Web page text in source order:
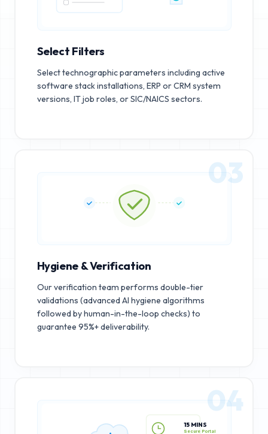
Select Filters
Select technographic parameters including active
software stack installations, ERP or CRM system
versions, IT job roles, or SIC/NAICS sectors.
03
Hygiene & Verification
Our verification team performs double-tier
validations (advanced AI hygiene algorithms
followed by human-in-the-loop checks) to
guarantee 95%+ deliverability.
15 MINS
04